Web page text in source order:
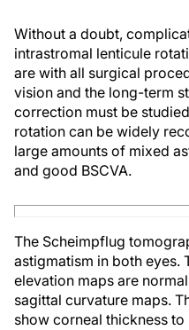
Without a doubt,
intrastromal lenticule
are with all surgical
vision and the long-term
correction must be
rotation can be widely
large amounts of mixed
and good BSCVA.
The Scheimpflug
astigmatism in both eyes.
elevation maps are
sagittal curvature maps.
show corneal thickness